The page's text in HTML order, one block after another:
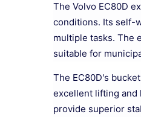
The Volvo EC80D
conditions. Its self-
multiple tasks. The
suitable for
The EC80D's
excellent lifting and
provide superior